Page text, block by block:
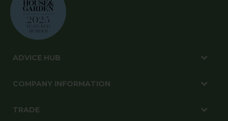
ADVICE HUB
COMPANY INFORMATION
TRADE